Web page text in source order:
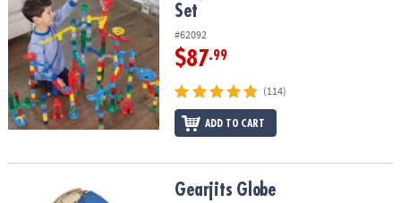
Set
#62092
$87.99
(114)
ADD TO CART
Gearjits Globe Gearjits Globe